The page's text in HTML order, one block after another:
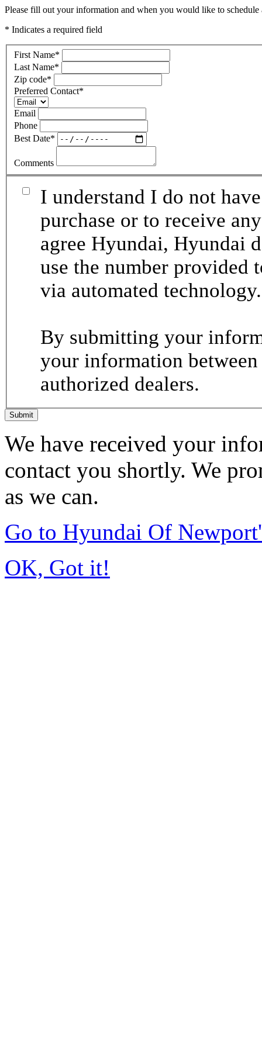
Please fill out your information and when you would like to
* Indicates a required field
First Name*
Last Name*
Zip code*
Preferred Contact*
Email
Phone
Best Date*
Comments
I understand I do not
purchase or to receive
agree Hyundai, Hyundai
use the number provided
via automated
By submitting your
your information
authorized dealers.
Submit
We have received your
contact you shortly. We
as we can.
Go to Hyundai Of
OK, Got it!